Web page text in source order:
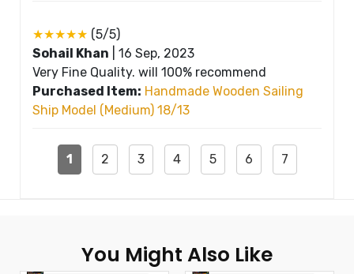
★★★★★ (5/5)
Sohail Khan
16 Sep, 2023
Very Fine Quality. will 100% recommend
Purchased Item: Handmade Wooden Sailing
Ship Model (Medium) 18/13
1 2 3 4 5 6 7
You Might Also Like